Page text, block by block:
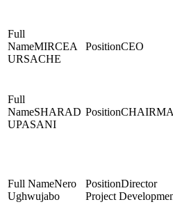
MIRCEA
URSACHE
CEO
SHARAD
UPASANI
Nero
Ughwujabo
Director
Project